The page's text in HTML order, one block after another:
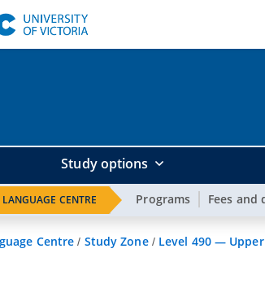
Study options
CENTRE Programs Fees and
Centre / Study Zone/ Level 490 —